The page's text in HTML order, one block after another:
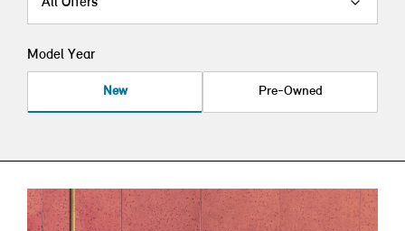
Model Year
New Pre-Owned